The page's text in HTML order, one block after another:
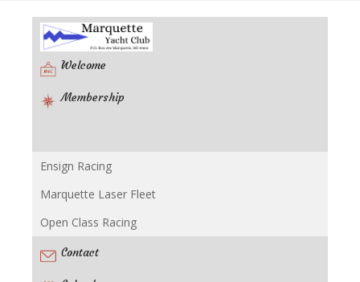
Welcome
Membership
Racing
Ensign Racing
Marquette Laser Fleet
Open Class Racing
Contact